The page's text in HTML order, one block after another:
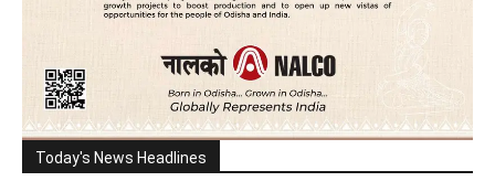
Today's News Headlines